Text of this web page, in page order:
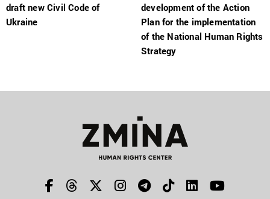
draft new Civil Code of
Ukraine
development of the Action
Plan for the implementation
of the National Human Rights
Strategy